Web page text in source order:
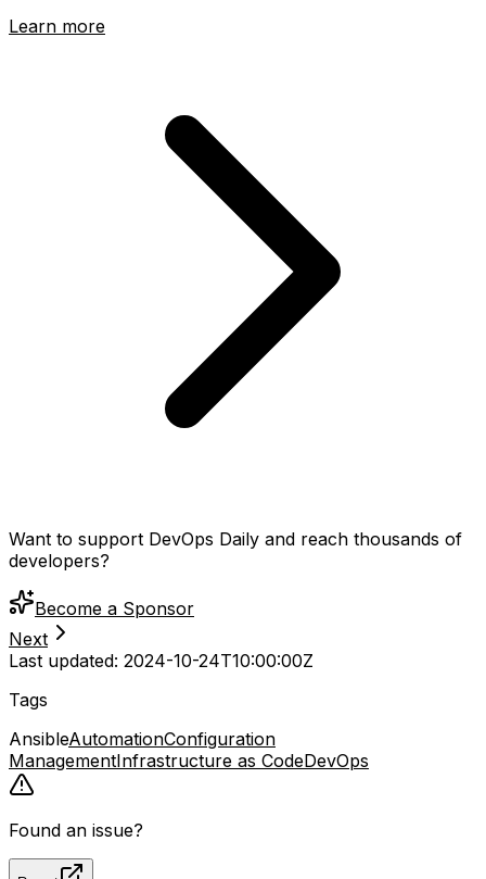
Learn more
Want to support DevOps Daily and reach thousands of
developers?
Become a Sponsor
Next
Last updated: 2024-10-24T10:00:00Z
Tags
AnsibleAutomationConfiguration
ManagementInfrastructure as CodeDevOps
Found an issue?